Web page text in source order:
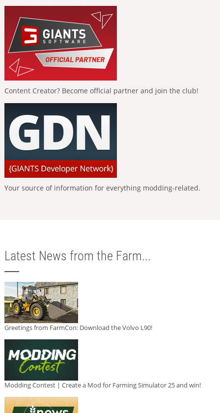
Content Creator? Become official partner and join the club!
Your source of information for everything modding-related.
Latest News from the Farm...
Greetings from FarmCon: Download the Volvo L90!
Modding Contest | Create a Mod for Farming Simulator 25 and win!